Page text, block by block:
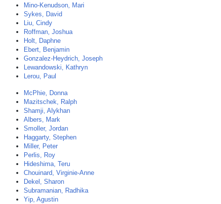
Mino-Kenudson, Mari
Sykes, David
Liu, Cindy
Roffman, Joshua
Holt, Daphne
Ebert, Benjamin
Gonzalez-Heydrich, Joseph
Lewandowski, Kathryn
Lerou, Paul
McPhie, Donna
Mazitschek, Ralph
Shamji, Alykhan
Albers, Mark
Smoller, Jordan
Haggarty, Stephen
Miller, Peter
Perlis, Roy
Hideshima, Teru
Chouinard, Virginie-Anne
Dekel, Sharon
Subramanian, Radhika
Yip, Agustin